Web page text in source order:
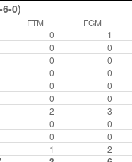
6-0)
FTM FGM
0 1
0 0
0 0
0 0
0 0
0 0
2 3
0 0
0 0
1 2